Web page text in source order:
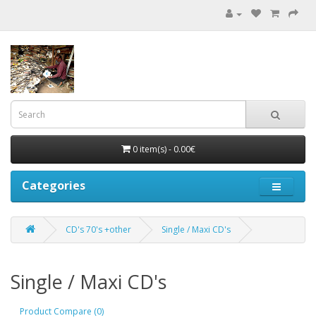
0 item(s) - 0.00€
Categories
CD's 70's +other Single / Maxi CD's
Single / Maxi CD's
Product Compare (0)